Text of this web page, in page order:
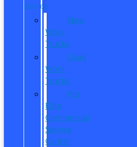
SERVICE
New
Work
Trucks
Used
Work
Trucks
Pro
Elite
Commercial
Service
Center